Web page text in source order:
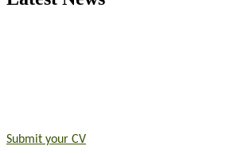
Submit your CV